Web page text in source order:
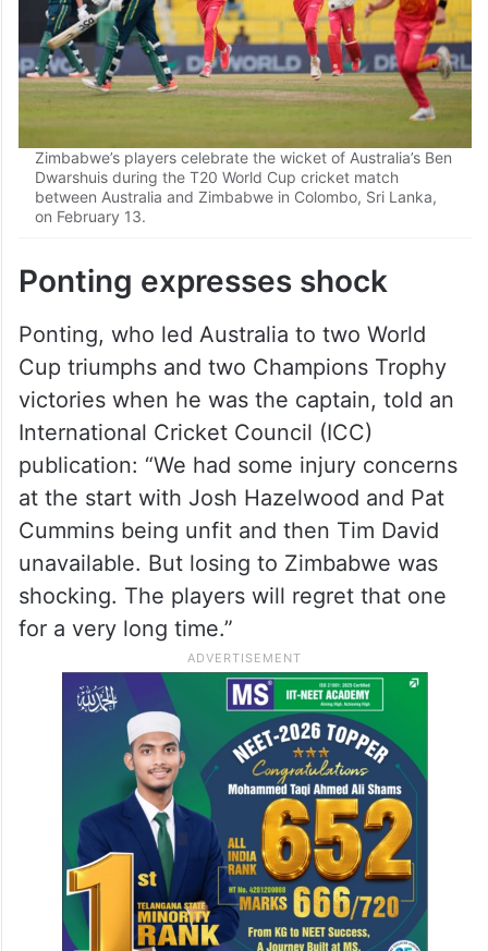
Zimbabwe’s players celebrate the wicket of Australia’s Ben
Dwarshuis during the T20 World Cup cricket match
between Australia and Zimbabwe in Colombo, Sri Lanka,
on February 13.
Ponting expresses shock
Ponting, who led Australia to two World
Cup triumphs and two Champions Trophy
victories when he was the captain, told an
International Cricket Council (ICC)
publication: “We had some injury concerns
at the start with Josh Hazelwood and Pat
Cummins being unfit and then Tim David
unavailable. But losing to Zimbabwe was
shocking. The players will regret that one
for a very long time.”